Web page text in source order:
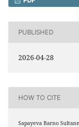
PUBLISHED
2026-04-28
HOW TO CITE
Sapayeva Barno